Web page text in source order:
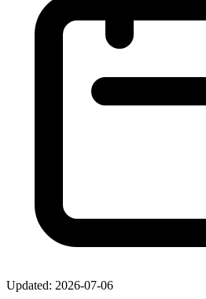
Updated: 2026-07-06